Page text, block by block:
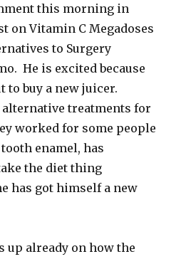
this morning in
on Vitamin C Megadoses
to Surgery
He is excited because
to buy a new juicer.
treatments for
worked for some people
enamel, has
the diet thing
has got himself a new
up already on how the